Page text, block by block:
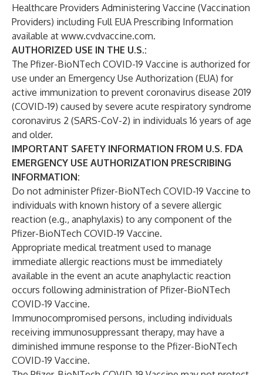
Healthcare Providers Administering Vaccine (Vaccination
Providers) including Full EUA Prescribing Information
available at www.cvdvaccine.com.
AUTHORIZED USE IN THE U.S.:
The Pfizer-BioNTech COVID-19 Vaccine is authorized for
use under an Emergency Use Authorization (EUA) for
active immunization to prevent coronavirus disease 2019
(COVID-19) caused by severe acute respiratory syndrome
coronavirus 2 (SARS-CoV-2) in individuals 16 years of age
and older.
IMPORTANT SAFETY INFORMATION FROM U.S. FDA
EMERGENCY USE AUTHORIZATION PRESCRIBING
INFORMATION:
Do not administer Pfizer-BioNTech COVID-19 Vaccine to
individuals with known history of a severe allergic
reaction (e.g., anaphylaxis) to any component of the
Pfizer-BioNTech COVID-19 Vaccine.
Appropriate medical treatment used to manage
immediate allergic reactions must be immediately
available in the event an acute anaphylactic reaction
occurs following administration of Pfizer-BioNTech
COVID-19 Vaccine.
Immunocompromised persons, including individuals
receiving immunosuppressant therapy, may have a
diminished immune response to the Pfizer-BioNTech
COVID-19 Vaccine.